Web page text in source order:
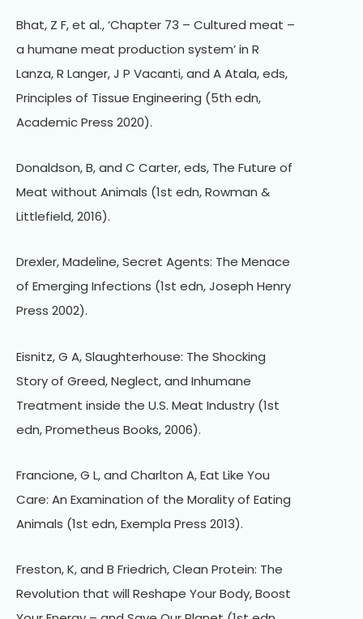
Bhat, Z F, et al., ‘Chapter 73 – Cultured meat –
a humane meat production system’ in R
Lanza, R Langer, J P Vacanti, and A Atala, eds,
Principles of Tissue Engineering (5th edn,
Academic Press 2020).
Donaldson, B, and C Carter, eds, The Future of
Meat without Animals (1st edn, Rowman &
Littlefield, 2016).
Drexler, Madeline, Secret Agents: The Menace
of Emerging Infections (1st edn, Joseph Henry
Press 2002).
Eisnitz, G A, Slaughterhouse: The Shocking
Story of Greed, Neglect, and Inhumane
Treatment inside the U.S. Meat Industry (1st
edn, Prometheus Books, 2006).
Francione, G L, and Charlton A, Eat Like You
Care: An Examination of the Morality of Eating
Animals (1st edn, Exempla Press 2013).
Freston, K, and B Friedrich, Clean Protein: The
Revolution that will Reshape Your Body, Boost